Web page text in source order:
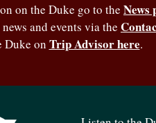
on the Duke go to the News
and events via the
Duke on Trip Advisor here.